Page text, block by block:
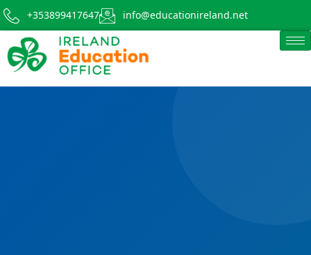
+353899417647 info@educationireland.net